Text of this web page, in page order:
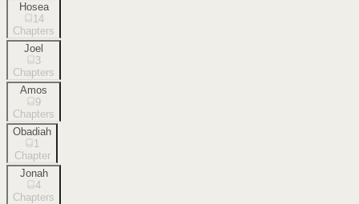
Hosea
14
Chapters
Joel
3
Chapters
Amos
9
Chapters
Obadiah
1
Chapter
Jonah
4
Chapters